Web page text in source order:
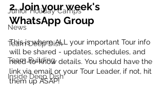
Junior Holiday Camps
News
Team Deep Dish
Team Building
Inside Deep Dish
2. Join your week's
WhatsApp Group
This is where ALL your important Tour info
will be shared - updates, schedules, and
need-to-know details. You should have the
link via email or your Tour Leader, if not, hit
them up ASAP!